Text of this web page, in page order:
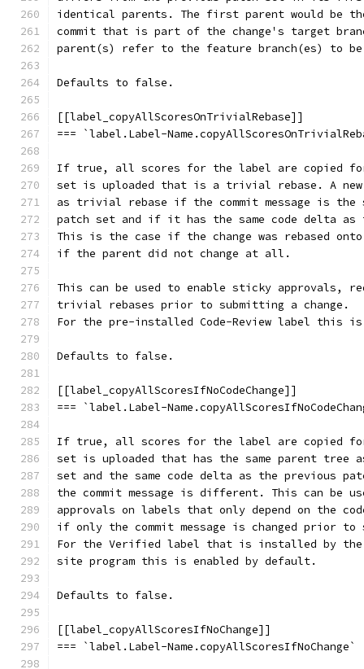
identical parents. The first parent would be
commit that is part of the change's target
parent(s) refer to the feature branch(es) to be
Defaults to false.
[[label_copyAllScoresOnTrivialRebase]]
=== `label.Label-
If true, all scores for the label are copied
set is uploaded that is a trivial rebase. A
as trivial rebase if the commit message is the
patch set and if it has the same code delta as
This is the case if the change was rebased
if the parent did not change at all.
This can be used to enable sticky approvals,
trivial rebases prior to submitting a change.
For the pre-installed Code-Review label this
Defaults to false.
[[label_copyAllScoresIfNoCodeChange]]
=== `label.Label-
If true, all scores for the label are copied
set is uploaded that has the same parent tree
set and the same code delta as the previous
the commit message is different. This can be
approvals on labels that only depend on the
if only the commit message is changed prior to
For the Verified label that is installed by
site program this is enabled by default.
Defaults to false.
[[label_copyAllScoresIfNoChange]]
=== `label.Label-Name.copyAllScoresIfNoChange`